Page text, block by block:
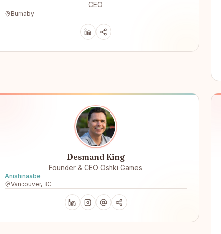
CEO
Burnaby
Desmand King
Founder & CEO Oshki Games
Anishinaabe
Vancouver, BC